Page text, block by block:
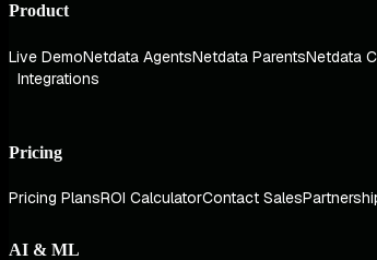
Product
Live DemoNetdata AgentsNetdata ParentsNetdata
Integrations
Pricing
Pricing PlansROI CalculatorContact Sales
AI & ML